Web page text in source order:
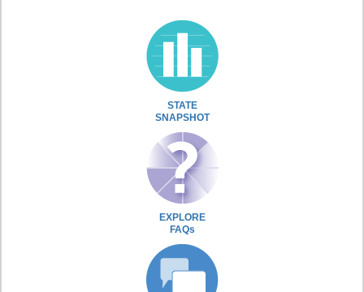
STATE
SNAPSHOT
EXPLORE
FAQs